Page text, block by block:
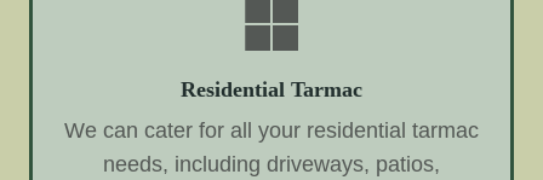
Residential Tarmac
We can cater for all your residential tarmac
needs, including driveways, patios,